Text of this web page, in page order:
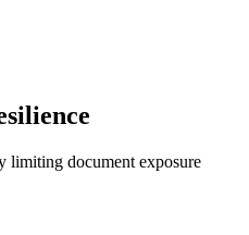
limiting document exposure